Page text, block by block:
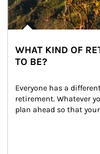
WHAT KIND OF
TO BE?
Everyone has a
retirement. Whatever
plan ahead so that